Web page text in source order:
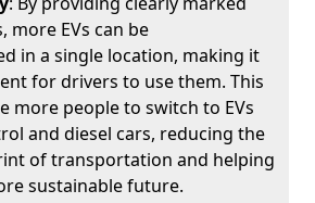
more EVs can be
in a single location, making it
for drivers to use them. This
more people to switch to EVs
and diesel cars, reducing the
of transportation and helping
sustainable future.